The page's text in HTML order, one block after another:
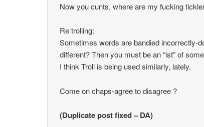
Now you cunts, where are my fucking
Re trolling:
Sometimes words are bandied incorrectly-
different? Then you must be an “ist” of
I think Troll is being used similarly, lately.
Come on chaps-agree to disagree ?
(Duplicate post fixed – DA)